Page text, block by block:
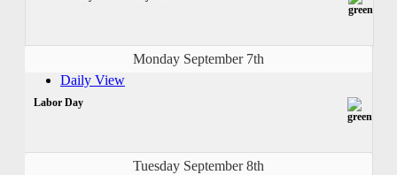
Monday September 7th
Daily View
Labor Day
Tuesday September 8th